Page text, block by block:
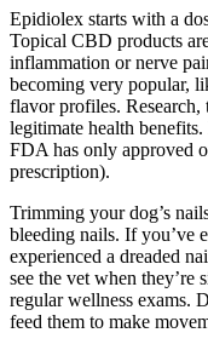
Epidiolex starts with a
Topical CBD products
inflammation or nerve
becoming very popular,
flavor profiles.
legitimate health
FDA has only approved
prescription).
Trimming your dog’s
bleeding nails. If you’ve
experienced a dreaded
see the vet when they’re
regular wellness exams.
feed them to make